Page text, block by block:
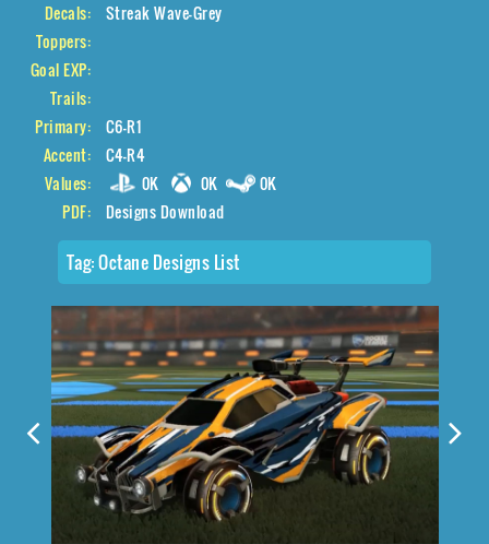
Decals:
Streak Wave-Grey
Toppers:
Goal EXP:
Trails:
Primary:
C6-R1
Accent:
C4-R4
Values:
0K 0K
0K
PDF:
Designs Download
Tag:Octane Designs List